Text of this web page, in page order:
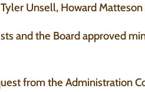
Unsell, Howard
and the Board approved
from the Administration